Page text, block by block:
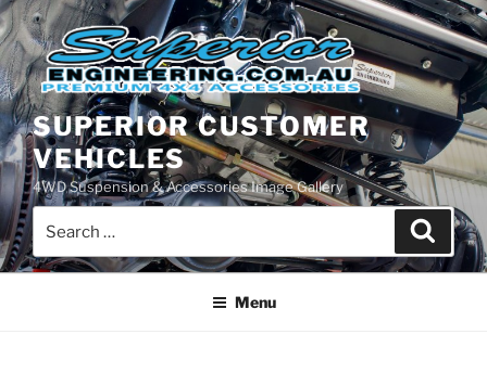
Skip
to
content
SUPERIOR CUSTOMER
VEHICLES
4WD Suspension & Accessories Image Gallery
for:
Search
Menu